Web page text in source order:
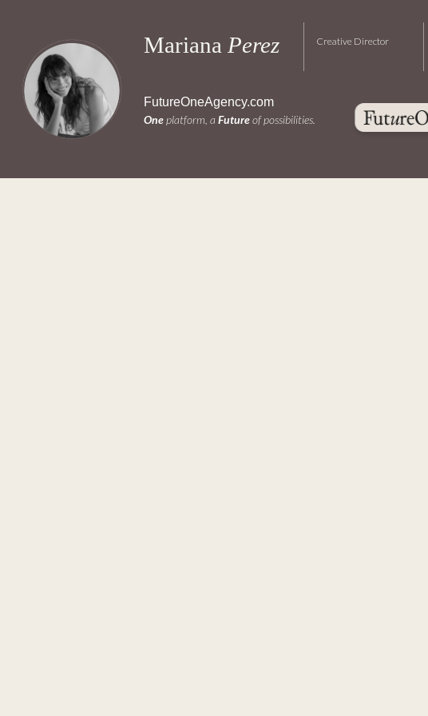
Mariana Perez
FutureOneAgency.com
One platform, a Future of possibilities.